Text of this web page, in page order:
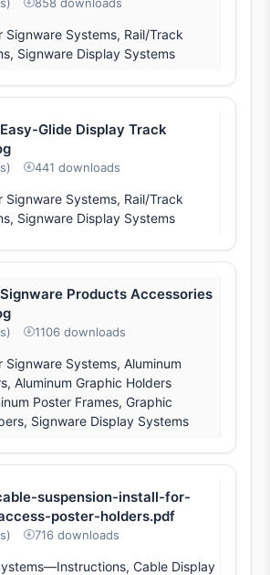
Signware Systems, Rail/Track
Signware Display Systems
Glide Display Track
441 downloads
Signware Systems, Rail/Track
Signware Display Systems
Products Accessories
1106 downloads
Signware Systems, Aluminum
Aluminum Graphic Holders
Poster Frames, Graphic
Signware Display Systems
suspension-install-for-
poster-holders.pdf
716 downloads
Cable Display